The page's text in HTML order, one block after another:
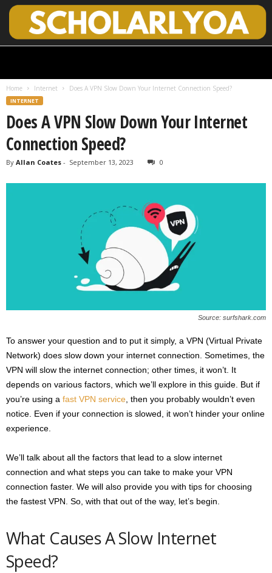
Home Internet Does A VPN Slow Down Your Internet Connection Speed?
INTERNET
Does A VPN Slow Down Your Internet
Connection Speed?
By Allan Coates - September 13, 2023 0
Source: surfshark.com
To answer your question and to put it simply, a VPN (Virtual Private
Network) does slow down your internet connection. Sometimes, the
VPN will slow the internet connection; other times, it won’t. It
depends on various factors, which we’ll explore in this guide. But if
you’re using a fast VPN service , then you probably wouldn’t even
notice. Even if your connection is slowed, it won’t hinder your online
experience.
We’ll talk about all the factors that lead to a slow internet
connection and what steps you can take to make your VPN
connection faster. We will also provide you with tips for choosing
the fastest VPN. So, with that out of the way, let’s begin.
What Causes A Slow Internet
Speed?